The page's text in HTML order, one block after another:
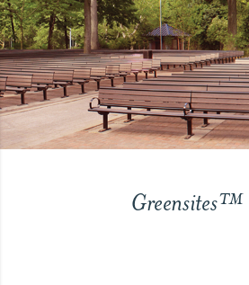
Greensites™